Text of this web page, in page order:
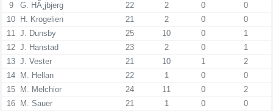
9
G. HÃ¸jbjerg 22 2 0
0
10 H. Krogelien 21 2 0
0
11
J. Dunsby 25 10 0
1
12 J. Hanstad 23 2 0
1
13 J. Vester 21 10 1
2
14 M. Hellan 22 1 0
0
15 M. Melchior 24 11 0
2
16 M. Sauer 21 1 0
0